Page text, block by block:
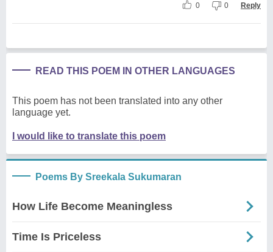
0 0 Reply
READ THIS POEM IN OTHER LANGUAGES
This poem has not been translated into any other
language yet.
I would like to translate this poem
Poems By Sreekala Sukumaran
How Life Become Meaningless
Time Is Priceless